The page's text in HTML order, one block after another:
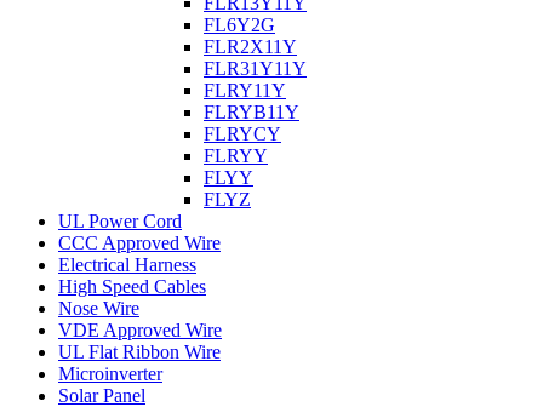
FL6Y2G
FLR2X11Y
FLR31Y11Y
FLRY11Y
FLRYB11Y
FLRYCY
FLRYY
FLYY
FLYZ
UL Power Cord
CCC Approved Wire
Electrical Harness
High Speed Cables
Nose Wire
VDE Approved Wire
UL Flat Ribbon Wire
Microinverter
Solar Panel